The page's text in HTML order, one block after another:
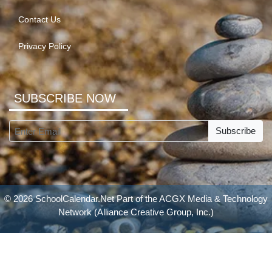
Contact Us
Privacy Policy
SUBSCRIBE NOW
Subscribe
© 2026 SchoolCalendar.Net Part of theACGX Media & Technology
Network(Alliance Creative Group, Inc.)